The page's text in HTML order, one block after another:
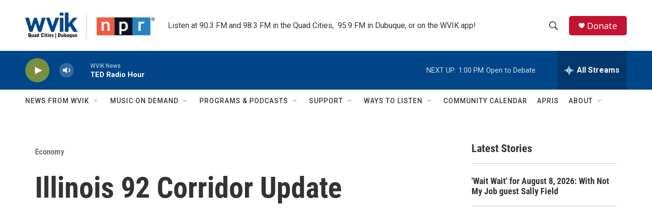
Listen at 90.3 FM and 98.3 FM in the Quad Cities,  95.9 FM in Dubuque, or on the WVIK app!
h
w
c
h
e
h
Q
Donate
WVIK News
TED Radio Hour
NEXT UP: 1:00 PM Open to Debate All Streams
NEWS FROM WVIK MUSIC ON DEMAND PROGRAMS & PODCASTS SUPPORT WAYS TO LISTEN COMMUNITY CALENDAR APRIS ABOUT
Economy
Illinois 92 Corridor Update
Latest Stories
'Wait Wait' for August 8, 2026: With Not
My Job guest Sally Field